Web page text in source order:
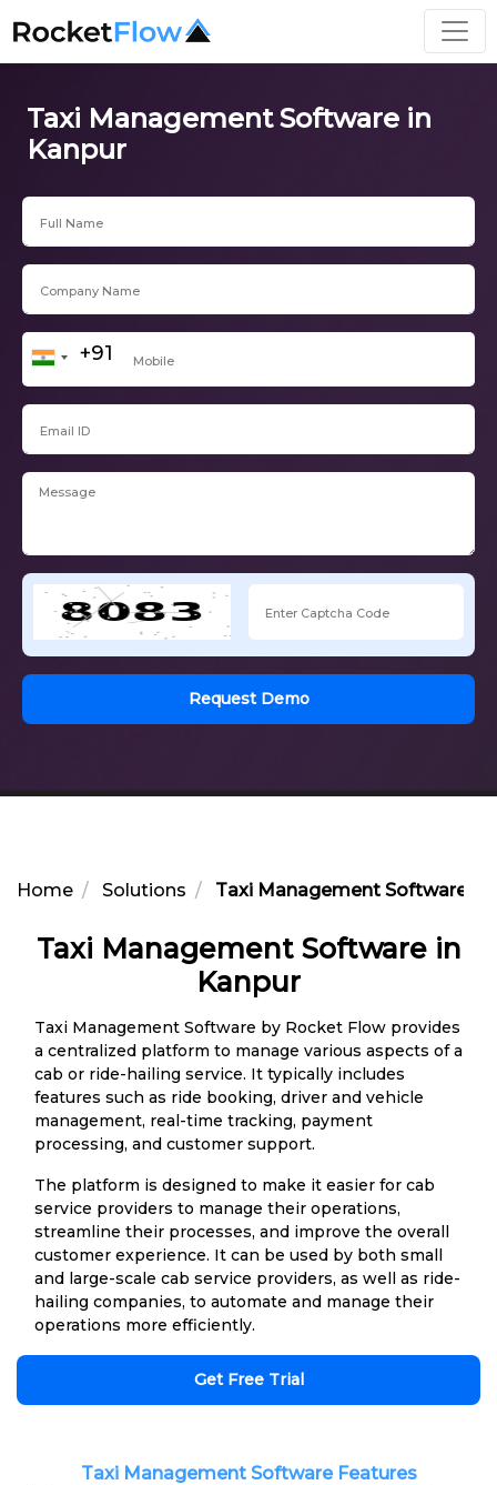
Taxi Management Software in
Kanpur
Request Demo
Home Solutions Taxi Management Software in
Taxi Management Software in
Kanpur
Taxi Management Software by Rocket Flow provides
a centralized platform to manage various aspects of a
cab or ride-hailing service. It typically includes
features such as ride booking, driver and vehicle
management, real-time tracking, payment
processing, and customer support.
The platform is designed to make it easier for cab
service providers to manage their operations,
streamline their processes, and improve the overall
customer experience. It can be used by both small
and large-scale cab service providers, as well as ride-
hailing companies, to automate and manage their
operations more efficiently.
Get Free Trial
Taxi Management Software Features